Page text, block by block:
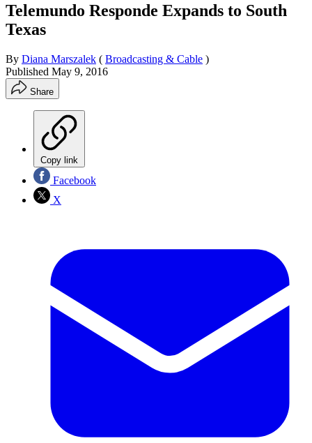
Telemundo Responde Expands to South
Texas
By Diana Marszalek ( Broadcasting & Cable )
Published May 9, 2016
Share
Copy link
Facebook
X